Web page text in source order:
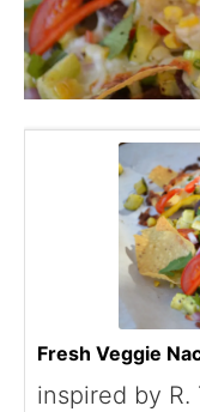
Fresh Veggie
inspired by R.